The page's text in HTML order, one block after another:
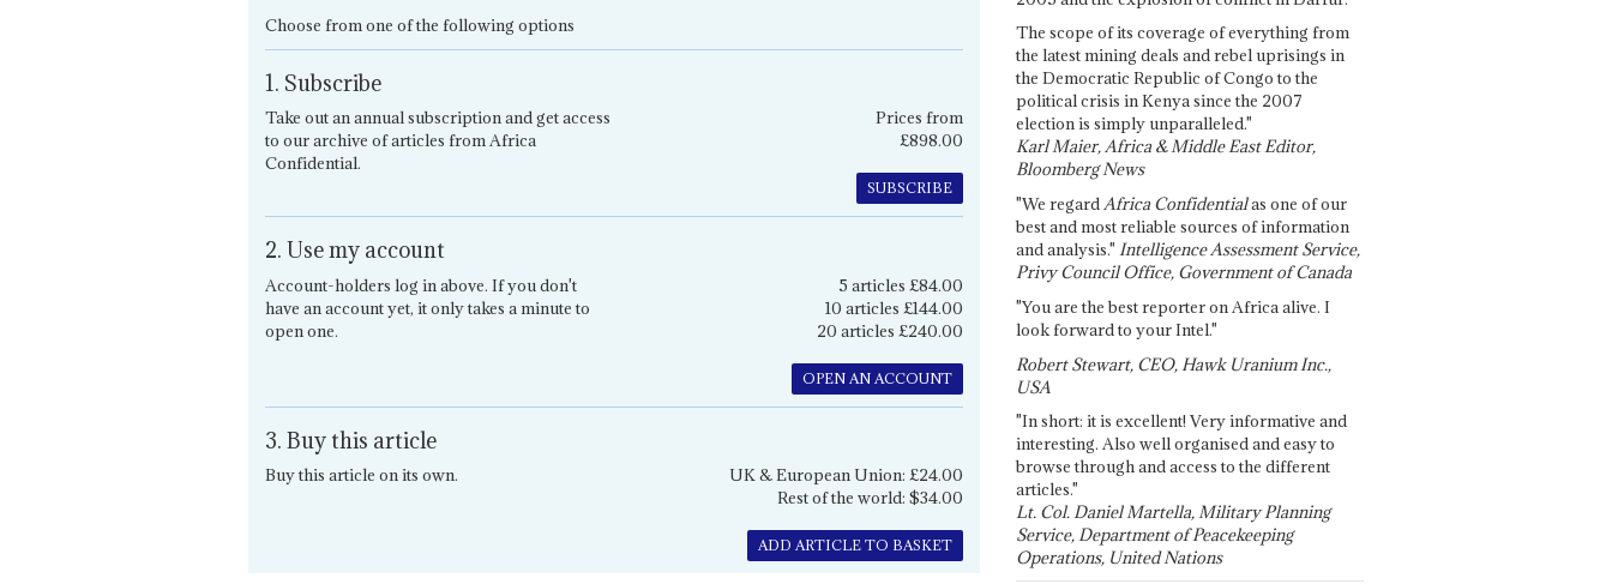
Choose from one of the following options
1. Subscribe
Take out an annual subscription and get access
to our archive of articles from Africa
Confidential.
Prices from
£898.00
SUBSCRIBE
2. Use my account
Account-holders log in above. If you don't
have an account yet, it only takes a minute to
open one.
5 articles £84.00
10 articles £144.00
20 articles £240.00
OPEN AN ACCOUNT
3. Buy this article
Buy this article on its own.
UK & European Union: £24.00
Rest of the world: $34.00
ADD ARTICLE TO BASKET
The scope of its coverage of everything from
the latest mining deals and rebel uprisings in
the Democratic Republic of Congo to the
political crisis in Kenya since the 2007
election is simply unparalleled."
Karl Maier, Africa & Middle East Editor,
Bloomberg News
"We regardAfrica Confidentialas one of our
best and most reliable sources of information
and analysis." Intelligence Assessment Service,
Privy Council Office, Government of Canada
"You are the best reporter on Africa alive. I
look forward to your Intel."
Robert Stewart, CEO, Hawk Uranium Inc.,
USA
"In short: it is excellent! Very informative and
interesting. Also well organised and easy to
browse through and access to the different
articles."
Lt. Col. Daniel Martella, Military Planning
Service, Department of Peacekeeping
Operations, United Nations